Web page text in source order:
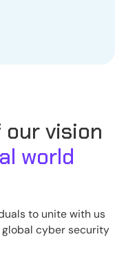
vision
world
to unite with us
cyber security